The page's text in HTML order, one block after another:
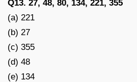
Q13. 27, 48, 80, 134, 221, 355
(a) 221
(b) 27
(c) 355
(d) 48
(e) 134